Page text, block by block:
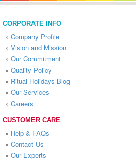
CORPORATE INFO
» Company Profile
» Vision and Mission
» Our Commitment
» Quality Policy
» Ritual Holidays Blog
» Our Services
» Careers
CUSTOMER CARE
» Help & FAQs
» Contact Us
» Our Experts